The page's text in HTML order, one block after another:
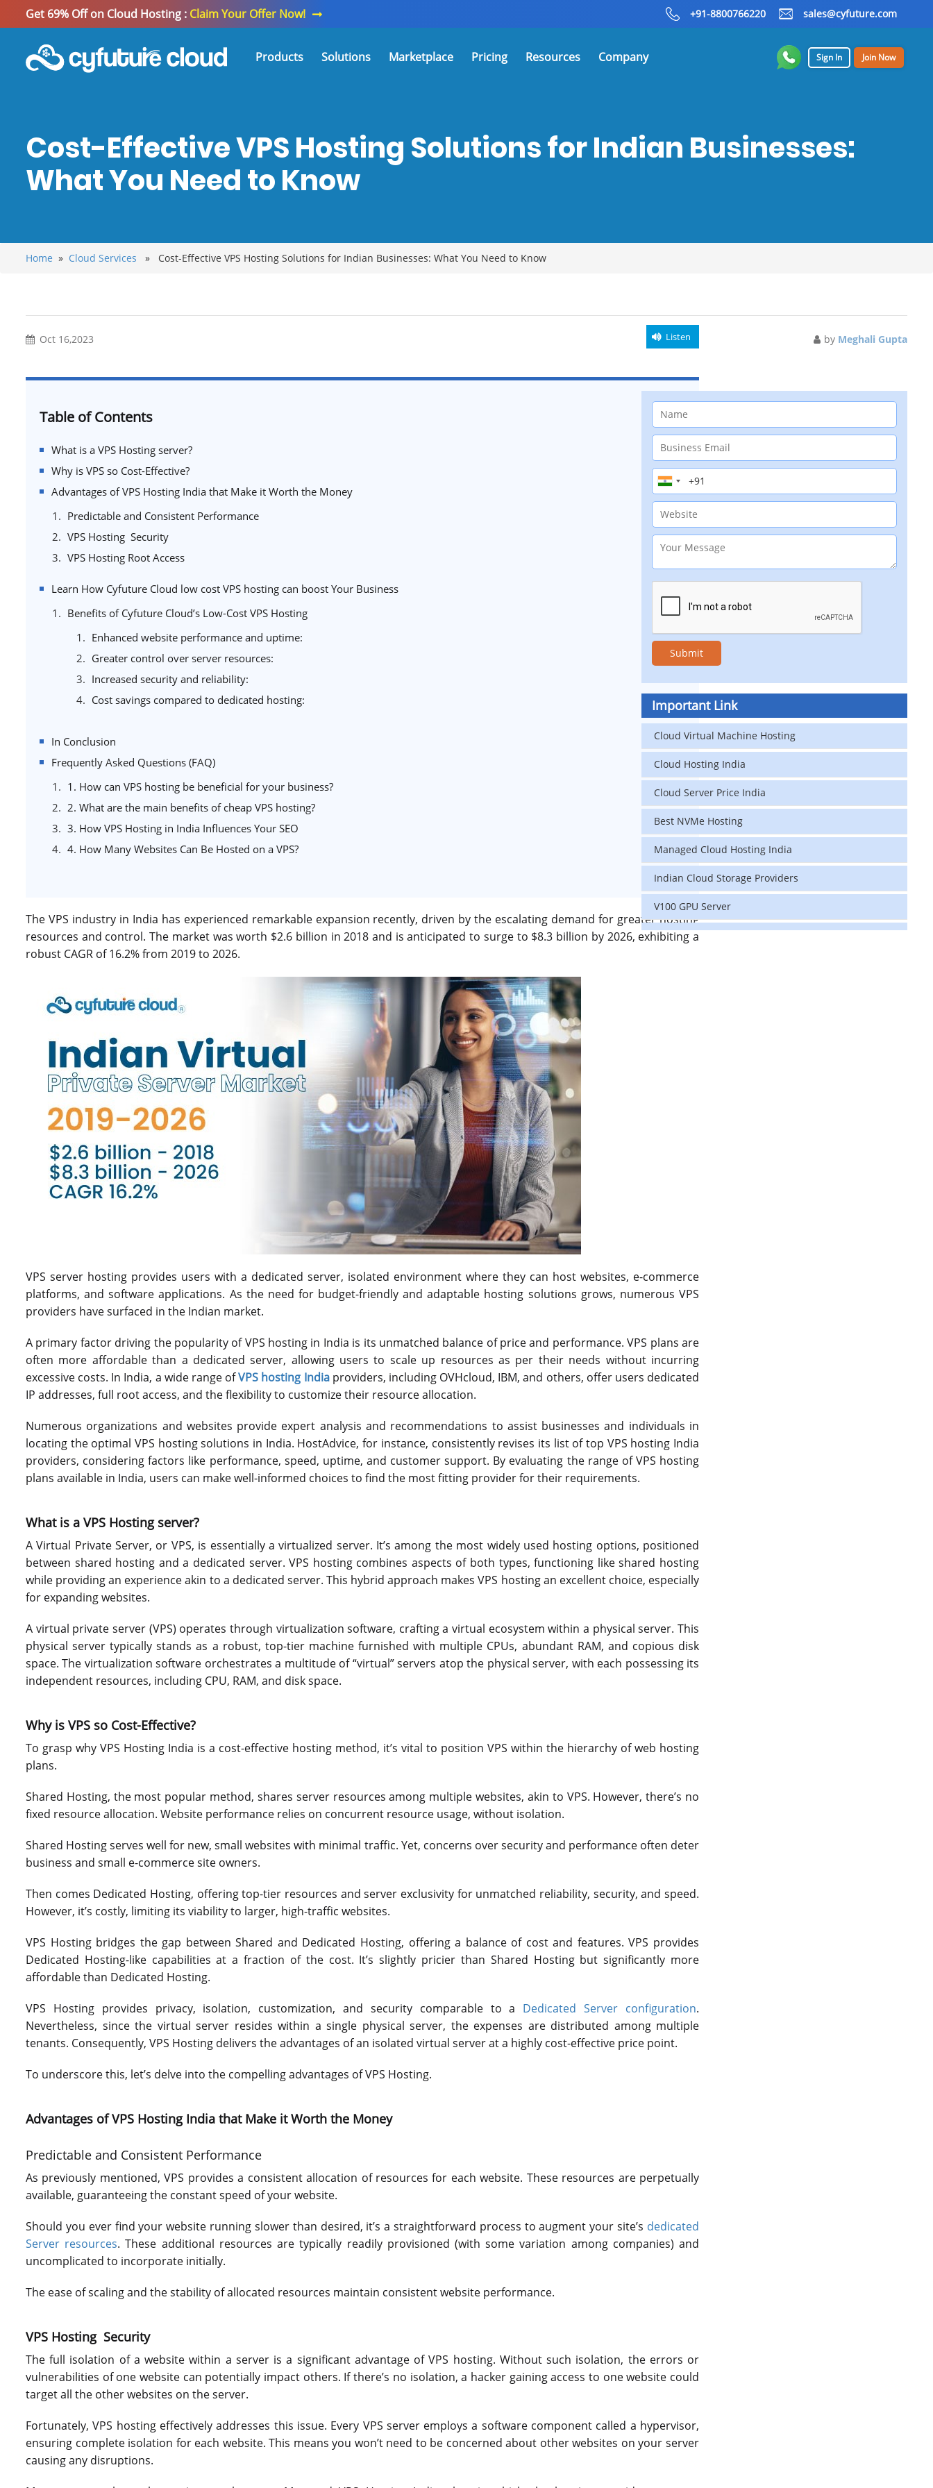
Get 69% Off on Cloud Hosting : Claim Your Offer Now! +91-8800766220 sales@cyfuture.com
Products Solutions Marketplace Pricing Resources Company Sign In Join Now
Cost-Effective VPS Hosting Solutions for Indian Businesses:
What You Need to Know
Home » Cloud Services » Cost-Effective VPS Hosting Solutions for Indian Businesses: What You Need to Know
Oct 16,2023 by Meghali Gupta
Listen
Table of Contents
What is a VPS Hosting server?
Why is VPS so Cost-Effective?
Advantages of VPS Hosting India that Make it Worth the Money
Predictable and Consistent Performance
VPS Hosting Security
VPS Hosting Root Access
Learn How Cyfuture Cloud low cost VPS hosting can boost Your Business
Benefits of Cyfuture Cloud’s Low-Cost VPS Hosting
Enhanced website performance and uptime:
Greater control over server resources:
Increased security and reliability:
Cost savings compared to dedicated hosting:
In Conclusion
Frequently Asked Questions (FAQ)
1. How can VPS hosting be beneficial for your business?
2. What are the main benefits of cheap VPS hosting?
3. How VPS Hosting in India Influences Your SEO
4. How Many Websites Can Be Hosted on a VPS?
The VPS industry in India has experienced remarkable expansion recently, driven by the escalating demand for greater hosting
resources and control. The market was worth $2.6 billion in 2018 and is anticipated to surge to $8.3 billion by 2026, exhibiting a
robust CAGR of 16.2% from 2019 to 2026.
VPS server hosting provides users with a dedicated server, isolated environment where they can host websites, e-commerce
platforms, and software applications. As the need for budget-friendly and adaptable hosting solutions grows, numerous VPS
providers have surfaced in the Indian market.
A primary factor driving the popularity of VPS hosting in India is its unmatched balance of price and performance. VPS plans are
often more affordable than a dedicated server, allowing users to scale up resources as per their needs without incurring
excessive costs. In India, a wide range ofVPS hosting India providers, including OVHcloud, IBM, and others, offer users dedicated
IP addresses, full root access, and the flexibility to customize their resource allocation.
Numerous organizations and websites provide expert analysis and recommendations to assist businesses and individuals in
locating the optimal VPS hosting solutions in India. HostAdvice, for instance, consistently revises its list of top VPS hosting India
providers, considering factors like performance, speed, uptime, and customer support. By evaluating the range of VPS hosting
plans available in India, users can make well-informed choices to find the most fitting provider for their requirements.
What is a VPS Hosting server?
A Virtual Private Server, or VPS, is essentially a virtualized server. It’s among the most widely used hosting options, positioned
between shared hosting and a dedicated server. VPS hosting combines aspects of both types, functioning like shared hosting
while providing an experience akin to a dedicated server. This hybrid approach makes VPS hosting an excellent choice, especially
for expanding websites.
A virtual private server (VPS) operates through virtualization software, crafting a virtual ecosystem within a physical server. This
physical server typically stands as a robust, top-tier machine furnished with multiple CPUs, abundant RAM, and copious disk
space. The virtualization software orchestrates a multitude of “virtual” servers atop the physical server, with each possessing its
independent resources, including CPU, RAM, and disk space.
Why is VPS so Cost-Effective?
To grasp why VPS Hosting India is a cost-effective hosting method, it’s vital to position VPS within the hierarchy of web hosting
plans.
Shared Hosting, the most popular method, shares server resources among multiple websites, akin to VPS. However, there’s no
fixed resource allocation. Website performance relies on concurrent resource usage, without isolation.
Shared Hosting serves well for new, small websites with minimal traffic. Yet, concerns over security and performance often deter
business and small e-commerce site owners.
Then comes Dedicated Hosting, offering top-tier resources and server exclusivity for unmatched reliability, security, and speed.
However, it’s costly, limiting its viability to larger, high-traffic websites.
VPS Hosting bridges the gap between Shared and Dedicated Hosting, offering a balance of cost and features. VPS provides
Dedicated Hosting-like capabilities at a fraction of the cost. It’s slightly pricier than Shared Hosting but significantly more
affordable than Dedicated Hosting.
VPS Hosting provides privacy, isolation, customization, and security comparable to a Dedicated Server configuration.
Nevertheless, since the virtual server resides within a single physical server, the expenses are distributed among multiple
tenants. Consequently, VPS Hosting delivers the advantages of an isolated virtual server at a highly cost-effective price point.
To underscore this, let’s delve into the compelling advantages of VPS Hosting.
Advantages of VPS Hosting India that Make it Worth the Money
Predictable and Consistent Performance
As previously mentioned, VPS provides a consistent allocation of resources for each website. These resources are perpetually
available, guaranteeing the constant speed of your website.
Should you ever find your website running slower than desired, it’s a straightforward process to augment your site’s dedicated
Server resources. These additional resources are typically readily provisioned (with some variation among companies) and
uncomplicated to incorporate initially.
The ease of scaling and the stability of allocated resources maintain consistent website performance.
VPS Hosting Security
The full isolation of a website within a server is a significant advantage of VPS hosting. Without such isolation, the errors or
vulnerabilities of one website can potentially impact others. If there’s no isolation, a hacker gaining access to one website could
target all the other websites on the server.
Fortunately, VPS hosting effectively addresses this issue. Every VPS server employs a software component called a hypervisor,
ensuring complete isolation for each website. This means you won’t need to be concerned about other websites on your server
causing any disruptions.
Important Link
Cloud Virtual Machine Hosting
Cloud Hosting India
Cloud Server Price India
Best NVMe Hosting
Managed Cloud Hosting India
Indian Cloud Storage Providers
V100 GPU Server
data center in india
Colocation Jaipur
Multi Cloud Hosting
Cloud Backup as a Service
Data Center Noida